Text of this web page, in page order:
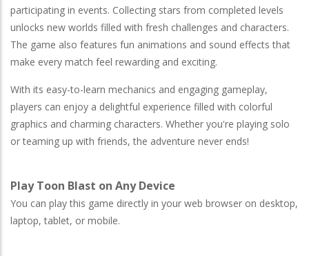
participating in events. Collecting stars from completed levels
unlocks new worlds filled with fresh challenges and characters.
The game also features fun animations and sound effects that
make every match feel rewarding and exciting.
With its easy-to-learn mechanics and engaging gameplay,
players can enjoy a delightful experience filled with colorful
graphics and charming characters. Whether you're playing solo
or teaming up with friends, the adventure never ends!
Play Toon Blast on Any Device
You can play this game directly in your web browser on desktop,
laptop, tablet, or mobile.